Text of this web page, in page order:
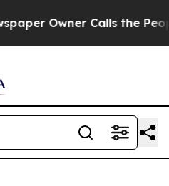
Owner Calls the People